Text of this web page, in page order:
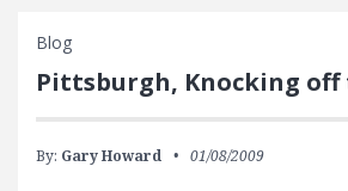
Blog
Pittsburgh, Knocking off
By: Gary Howard 01/08/2009